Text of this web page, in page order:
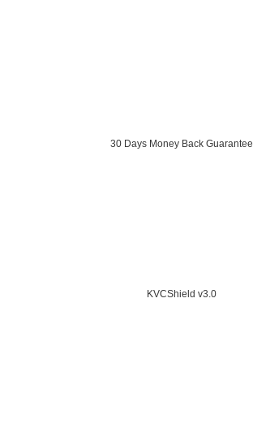
30 Days Money Back Guarantee
KVCShield v3.0